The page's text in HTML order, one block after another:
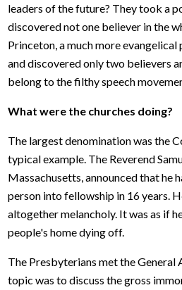
leaders of the future? They took a
discovered not one believer in the
Princeton, a much more
and discovered only two believers
belong to the filthy speech
What were the churches doing?
The largest denomination was the
typical example. The Reverend
Massachusetts, announced that he
person into fellowship in 16 years.
altogether melancholy. It was as if
people's home dying off.
The Presbyterians met the General
topic was to discuss the gross